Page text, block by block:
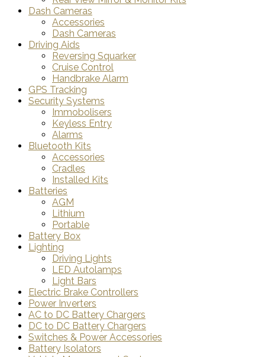
Dash Cameras
Accessories
Dash Cameras
Driving Aids
Reversing Squarker
Cruise Control
Handbrake Alarm
GPS Tracking
Security Systems
Immobolisers
Keyless Entry
Alarms
Bluetooth Kits
Accessories
Cradles
Installed Kits
Batteries
AGM
Lithium
Portable
Battery Box
Lighting
Driving Lights
LED Autolamps
Light Bars
Electric Brake Controllers
Power Inverters
AC to DC Battery Chargers
DC to DC Battery Chargers
Switches & Power Accessories
Battery Isolators